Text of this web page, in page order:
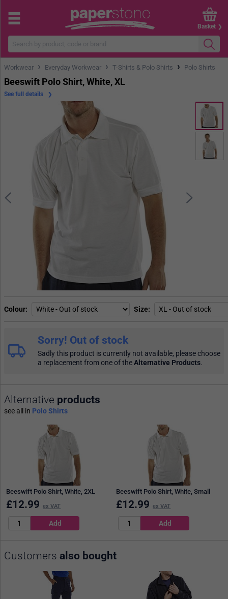
Basket
Workwear › Everyday Workwear › T-Shirts & Polo Shirts › Polo Shirts
Beeswift Polo Shirt, White, XL
Colour Size
See full details
Sorry! Out of stock
Sadly this product is currently not available, please choose
a replacement from one of theAlternative Products.
Alternative products
see all in Polo Shirts
Beeswift Polo Shirt, White, 2XL
£12.99 ex VAT
Beeswift Polo Shirt, White, Small
£12.99 ex VAT
Customers also bought